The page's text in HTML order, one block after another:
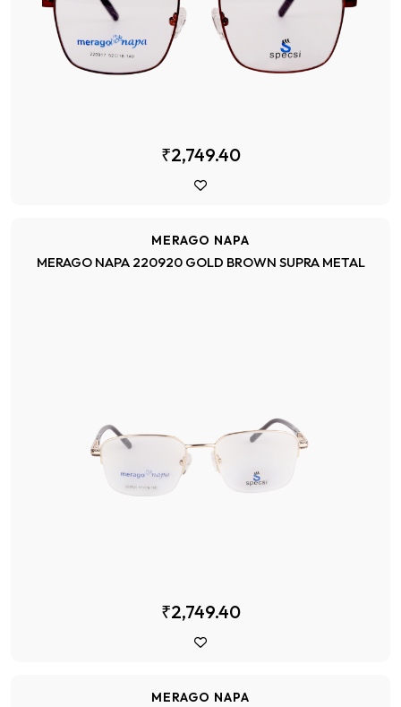
₹2,749.40
MERAGO NAPA
MERAGO NAPA 220920 GOLD BROWN SUPRA METAL
₹2,749.40
MERAGO NAPA